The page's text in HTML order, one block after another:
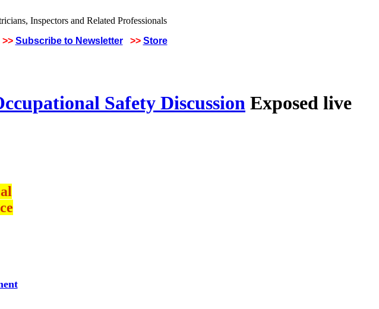
>> Subscribe to Newsletter >> Store
Safety Discussion Exposed live